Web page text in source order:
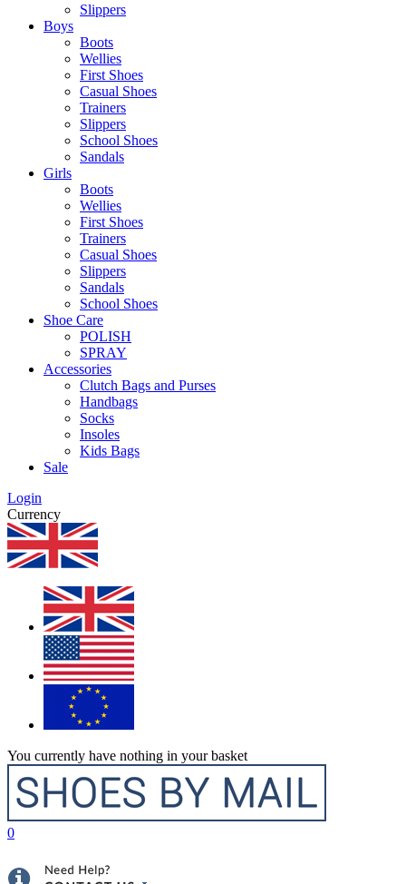
Slippers
Boys
Boots
Wellies
First Shoes
Casual Shoes
Trainers
Slippers
School Shoes
Sandals
Girls
Boots
Wellies
First Shoes
Trainers
Casual Shoes
Slippers
Sandals
School Shoes
Shoe Care
POLISH
SPRAY
Accessories
Clutch Bags and Purses
Handbags
Socks
Insoles
Kids Bags
Sale
Login
Currency
You currently have nothing in your basket
0